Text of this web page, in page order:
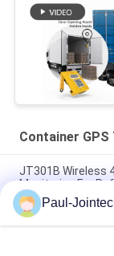
Container GPS
JT301B Wireless
Monitoring For
Door Monitoring
Months Battery
Paul-